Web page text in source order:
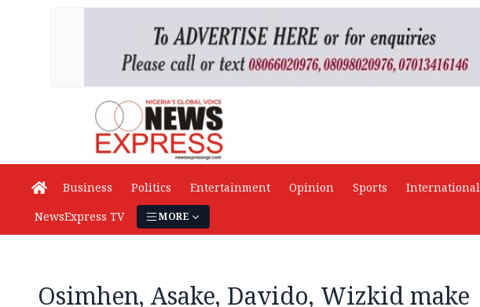
Business Politics Entertainment Opinion Sports International
NewsExpress TV
MORE
Osimhen, Asake, Davido, Wizkid make